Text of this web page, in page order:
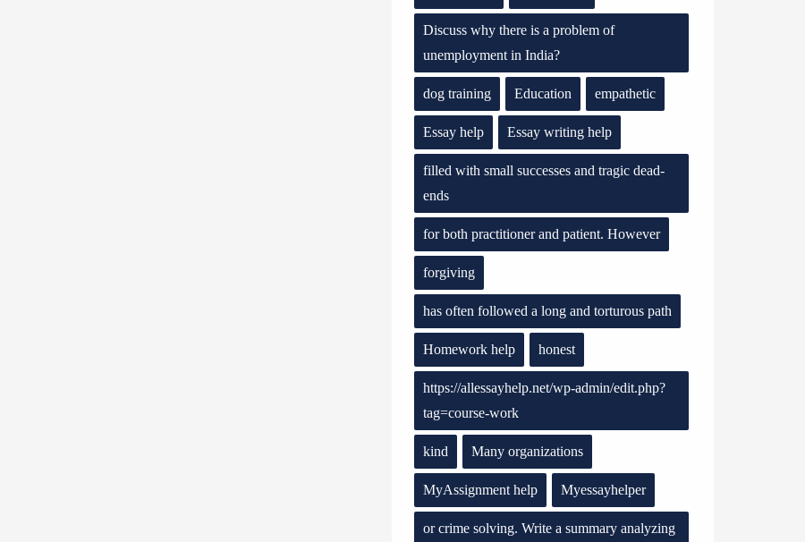
Discuss why there is a problem of
unemployment in India?
dog training Education empathetic
Essay help Essay writing help
filled with small successes and tragic dead-
ends
for both practitioner and patient. However
forgiving
has often followed a long and torturous path
Homework help honest
https://allessayhelp.net/wp-admin/edit.php?
tag=course-work
kind Many organizations
MyAssignment help Myessayhelper
or crime solving. Write a summary analyzing